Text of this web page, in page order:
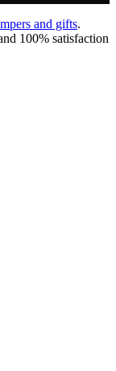
and gifts.
100% satisfaction